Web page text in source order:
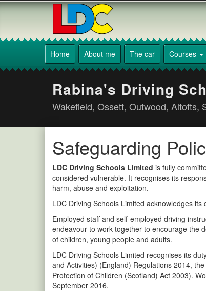
[Skip
Rabina's
Driving
School
Wakefield
Home About me The car Courses
Rabina's Driving
Wakefield, Ossett, Outwood, Altofts,
Safeguarding
LDC Driving Schools Limited is fully
considered vulnerable. It recognises its
harm, abuse and exploitation.
LDC Driving Schools Limited acknowledges
Employed staff and self-employed driving
endeavour to work together to encourage the
of children, young people and adults.
LDC Driving Schools Limited recognises its
and Activities) (England) Regulations 2014,
Protection of Children (Scotland) Act 2003).
September 2016.